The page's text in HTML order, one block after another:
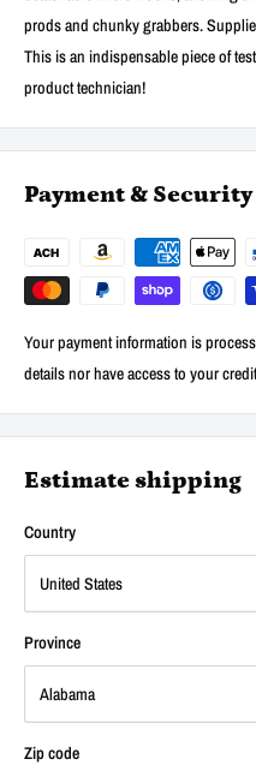
prods and chunky grabbers.
This is an indispensable piece of
product technician!
Payment & Security
Your payment information is
details nor have access to your
Estimate shipping
Country
Province
Zip code